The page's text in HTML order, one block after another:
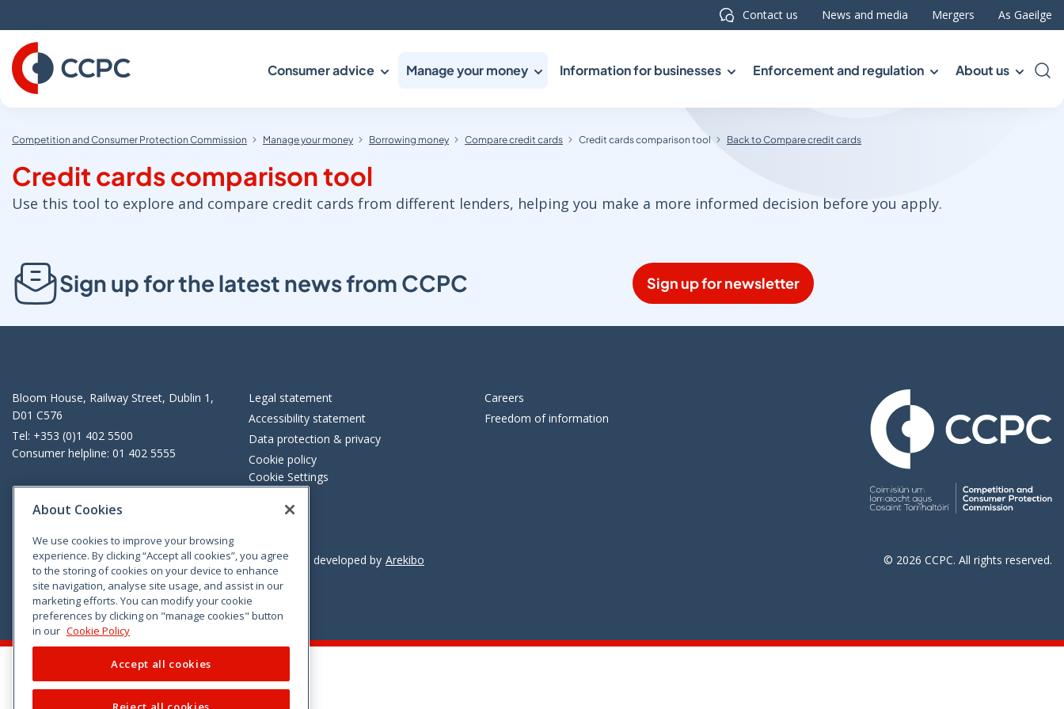
to
Content
Contact us News and media Mergers As Gaeilge
Consumer advice Manage your money Information for businesses Enforcement and regulation About us
Competition and Consumer Protection Commission Manage your money Borrowing money Compare credit cards Credit cards comparison tool Back to Compare credit cards
Credit cards comparison tool
Use this tool to explore and compare credit cards from different lenders, helping you make a more informed decision before you apply.
Sign up for the latest news from CCPC Sign up for newsletter
Bloom House, Railway Street, Dublin 1,
D01 C576
Tel: +353 (0)1 402 5500
Consumer helpline: 01 402 5555
Legal statement
Accessibility statement
Data protection & privacy
Cookie policy
Cookie Settings
Careers
Freedom of information
VimeoLinkedinTwitterInstagram
Facebook Designed and developed by Arekibo © 2026 CCPC. All rights reserved.
About Cookies
We use cookies to improve your browsing
experience. By clicking “Accept all cookies”, you agree
to the storing of cookies on your device to enhance
site navigation, analyse site usage, and assist in our
marketing efforts. You can modify your cookie
preferences by clicking on "manage cookies" button
in our Cookie Policy
Accept all cookies